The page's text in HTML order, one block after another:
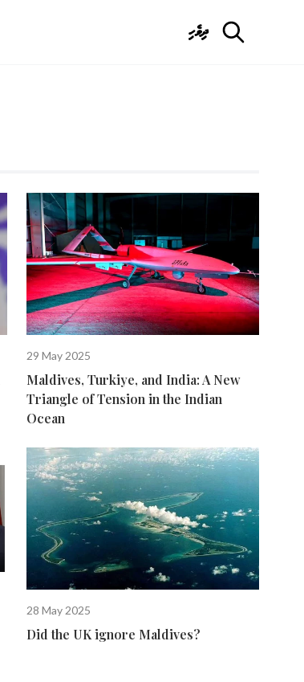
ދިވެހި
29 May 2025
Maldives, Turkiye, and India: A New
Triangle of Tension in the Indian
Ocean
28 May 2025
Did the UK ignore Maldives?